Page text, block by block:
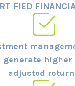
generate
adjusted